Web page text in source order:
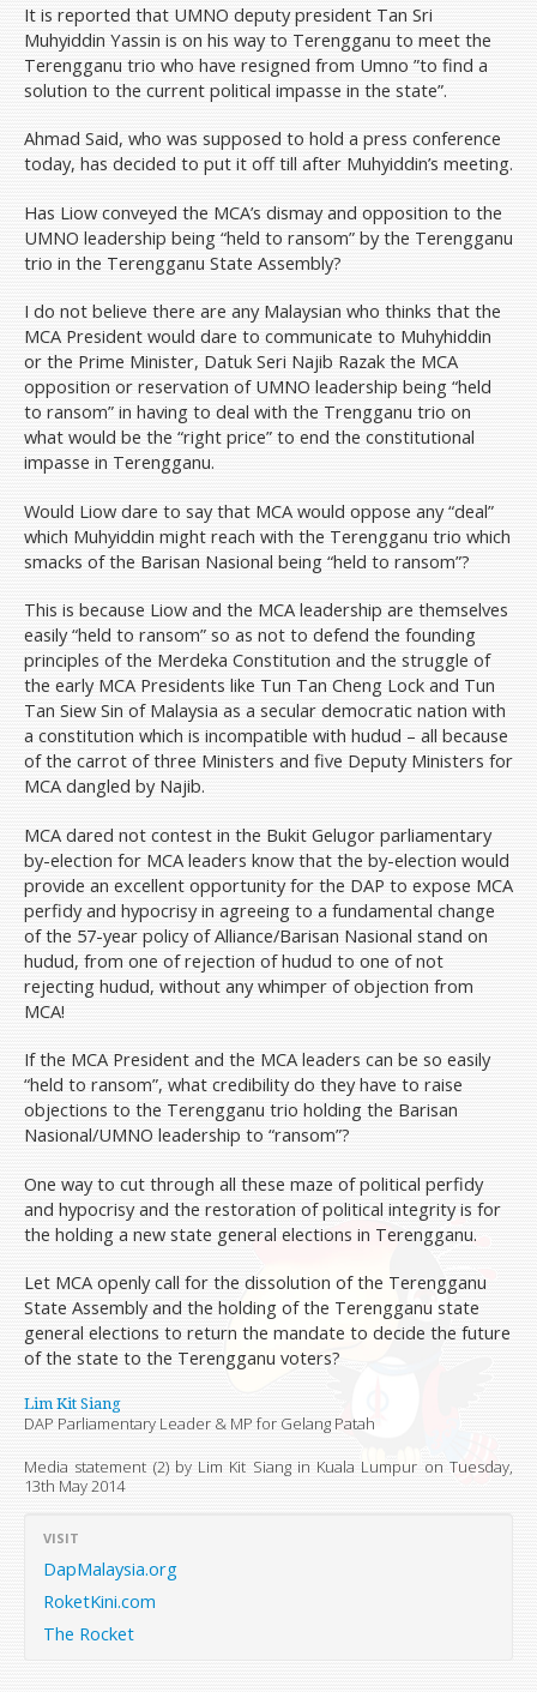
It is reported that UMNO deputy president Tan Sri
Muhyiddin Yassin is on his way to Terengganu to meet the
Terengganu trio who have resigned from Umno ”to find a
solution to the current political impasse in the state”.
Ahmad Said, who was supposed to hold a press conference
today, has decided to put it off till after Muhyiddin’s meeting.
Has Liow conveyed the MCA’s dismay and opposition to the
UMNO leadership being “held to ransom” by the Terengganu
trio in the Terengganu State Assembly?
I do not believe there are any Malaysian who thinks that the
MCA President would dare to communicate to Muhyhiddin
or the Prime Minister, Datuk Seri Najib Razak the MCA
opposition or reservation of UMNO leadership being “held
to ransom” in having to deal with the Trengganu trio on
what would be the “right price” to end the constitutional
impasse in Terengganu.
Would Liow dare to say that MCA would oppose any “deal”
which Muhyiddin might reach with the Terengganu trio which
smacks of the Barisan Nasional being “held to ransom”?
This is because Liow and the MCA leadership are themselves
easily “held to ransom” so as not to defend the founding
principles of the Merdeka Constitution and the struggle of
the early MCA Presidents like Tun Tan Cheng Lock and Tun
Tan Siew Sin of Malaysia as a secular democratic nation with
a constitution which is incompatible with hudud – all because
of the carrot of three Ministers and five Deputy Ministers for
MCA dangled by Najib.
MCA dared not contest in the Bukit Gelugor parliamentary
by-election for MCA leaders know that the by-election would
provide an excellent opportunity for the DAP to expose MCA
perfidy and hypocrisy in agreeing to a fundamental change
of the 57-year policy of Alliance/Barisan Nasional stand on
hudud, from one of rejection of hudud to one of not
rejecting hudud, without any whimper of objection from
MCA!
If the MCA President and the MCA leaders can be so easily
“held to ransom”, what credibility do they have to raise
objections to the Terengganu trio holding the Barisan
Nasional/UMNO leadership to “ransom”?
One way to cut through all these maze of political perfidy
and hypocrisy and the restoration of political integrity is for
the holding a new state general elections in Terengganu.
Let MCA openly call for the dissolution of the Terengganu
State Assembly and the holding of the Terengganu state
general elections to return the mandate to decide the future
of the state to the Terengganu voters?
Lim Kit Siang
DAP Parliamentary Leader & MP for Gelang Patah
Media statement (2) by Lim Kit Siang in Kuala Lumpur on Tuesday,
13th May 2014
VISIT
DapMalaysia.org
RoketKini.com
The Rocket